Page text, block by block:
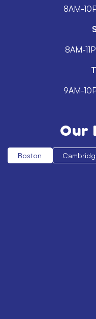
8AM-
8AM-
9AM-
Our
Boston